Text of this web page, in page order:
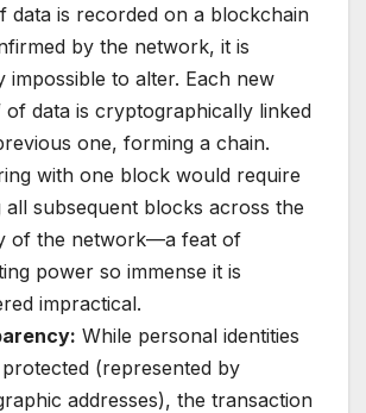
data is recorded on a blockchain
by the network, it is
impossible to alter. Each new
of data is cryptographically linked
one, forming a chain.
with one block would require
all subsequent blocks across the
of the network—a feat of
power so immense it is
impractical.
While personal identities
(represented by
addresses), the transaction